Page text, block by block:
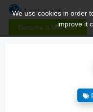
Become a Member
We use cookies in order
improve it